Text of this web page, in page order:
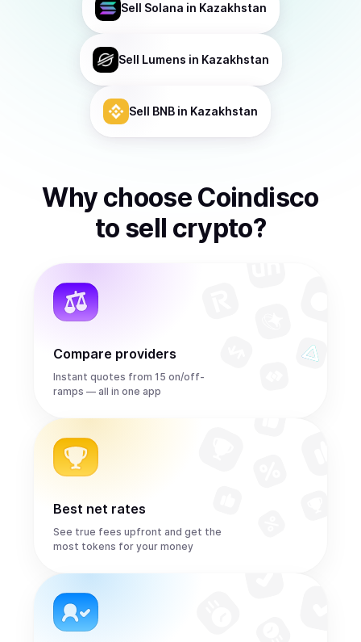
Sell Solana in Kazakhstan
Sell Lumens in Kazakhstan
Sell BNB in Kazakhstan
Why choose Coindisco
to sell crypto?
Compare providers
Instant quotes from 15 on/off-
ramps — all in one app
Best net rates
See true fees upfront and get the
most tokens for your money